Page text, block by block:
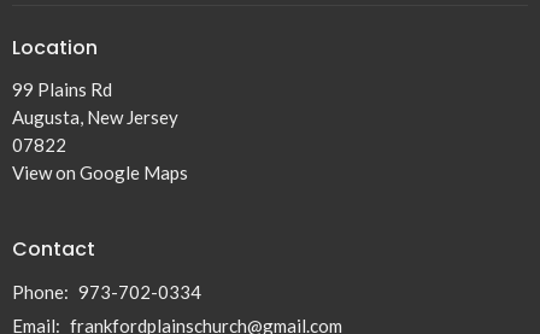
Location
99 Plains Rd
Augusta, New Jersey
07822
View on Google Maps
Contact
Phone: 973-702-0334
Email: frankfordplainschurch@gmail.com